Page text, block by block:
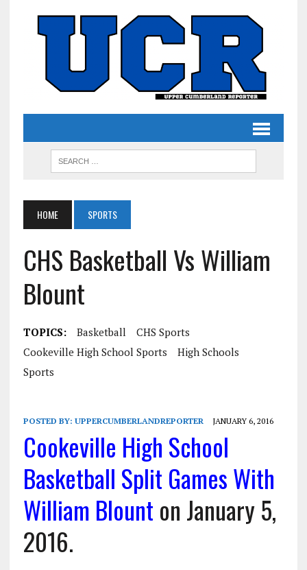
HOME SPORTS
CHS Basketball Vs William
Blount
TOPICS: Basketball
CHS Sports
Cookeville High School Sports
High Schools
Sports
POSTED BY: UPPERCUMBERLANDREPORTER JANUARY 6, 2016
Cookeville High School
Basketball Split Games With
William Blount on January 5,
2016.